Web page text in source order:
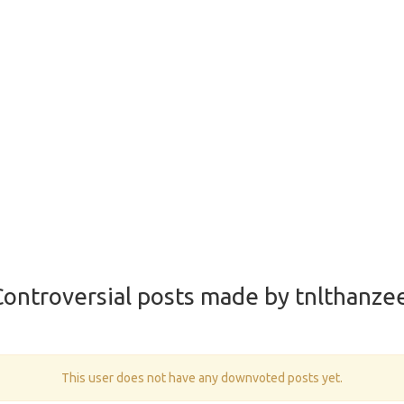
posts made by
This user does not have any downvoted posts yet.